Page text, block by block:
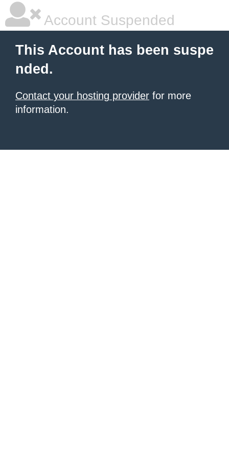
Account Suspended
This Account has been suspe
nded.
Contact your hosting provider for more
information.